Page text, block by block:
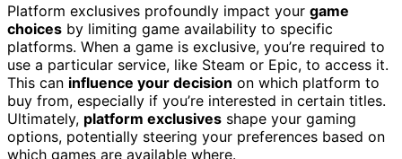
Platform exclusives profoundly impact your game
choices by limiting game availability to specific
platforms. When a game is exclusive, you’re required to
use a particular service, like Steam or Epic, to access it.
This can influence your decision on which platform to
buy from, especially if you’re interested in certain titles.
Ultimately, platform exclusives shape your gaming
options, potentially steering your preferences based on
which games are available where.